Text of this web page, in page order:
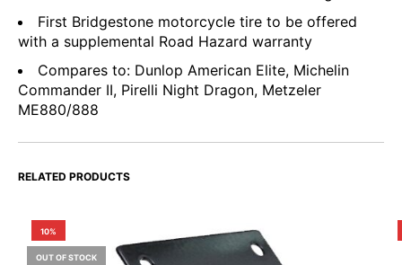
First Bridgestone motorcycle tire to be offered
with a supplemental Road Hazard warranty
Compares to: Dunlop American Elite, Michelin
Commander II, Pirelli Night Dragon, Metzeler
ME880/888
RELATED PRODUCTS
10%
OUT OF STOCK